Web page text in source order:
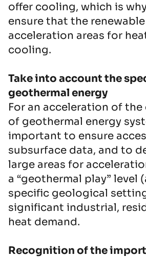
offer cooling, which is
ensure that the
acceleration areas for
cooling.
Take into account the
geothermal energy
For an acceleration of
of geothermal energy
important to ensure
subsurface data, and to
large areas for
a “geothermal play” level
specific geological
significant industrial,
heat demand.
Recognition of the